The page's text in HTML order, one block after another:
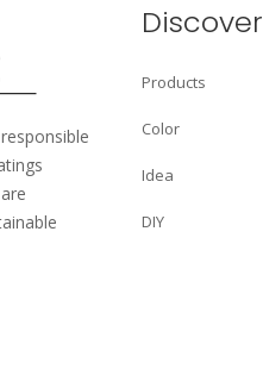
Discover
Products
Color
Idea
DIY